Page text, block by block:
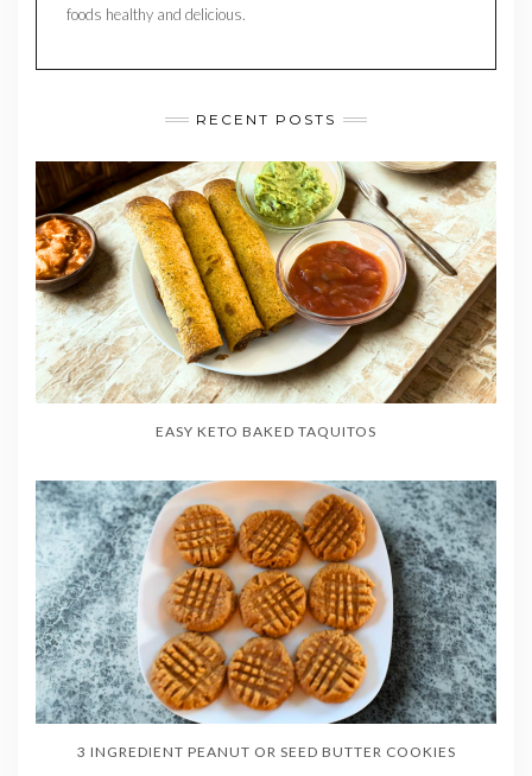
foods healthy and delicious.
RECENT POSTS
EASY KETO BAKED TAQUITOS
3 INGREDIENT PEANUT OR SEED BUTTER COOKIES